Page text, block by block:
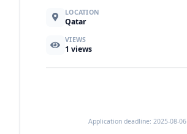
LOCATION
Qatar
VIEWS
1 views
Application deadline: 2025-08-06